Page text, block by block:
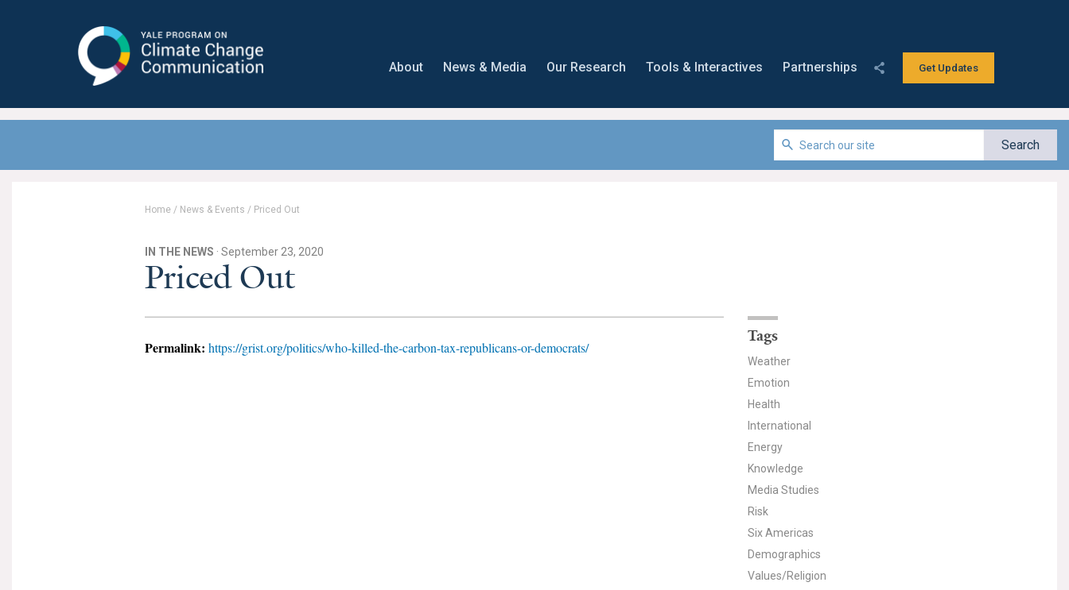
Communication
Get Updates
About News & Media Our Research Tools & Interactives Partnerships
Home / News & Events / Priced Out
IN THE NEWS · September 23, 2020
Priced Out
Permalink: https://grist.org/politics/who-killed-the-carbon-tax-republicans-or-democrats/
Tags
Weather
Emotion
Health
International
Energy
Knowledge
Media Studies
Risk
Six Americas
Demographics
Values/Religion